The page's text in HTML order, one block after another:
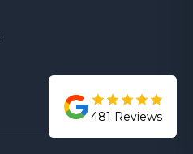
481 Reviews